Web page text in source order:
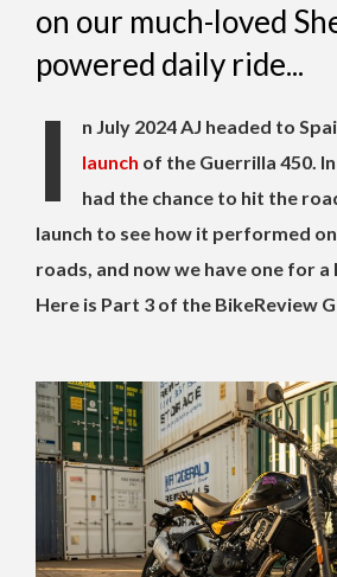
on our much-loved
powered daily ride...
I n July 2024 AJ headed to
launch of the Guerrilla 450.
had the chance to hit the
launch to see how it performed
roads, and now we have one for
Here is Part 3 of the BikeReview